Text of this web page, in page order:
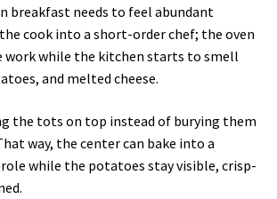
breakfast needs to feel abundant
cook into a short-order chef; the oven
work while the kitchen starts to smell
and melted cheese.
the tots on top instead of burying them
way, the center can bake into a
while the potatoes stay visible, crisp-